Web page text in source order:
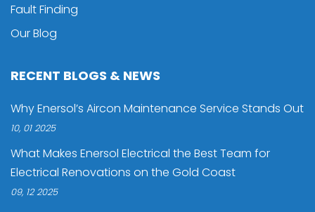
Fault Finding
Our Blog
RECENT BLOGS & NEWS
Why Enersol’s Aircon Maintenance Service Stands Out
10, 01 2025
What Makes Enersol Electrical the Best Team for
Electrical Renovations on the Gold Coast
09, 12 2025